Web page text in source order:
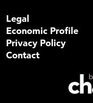
Legal
Economic Profile
Privacy Policy
Contact